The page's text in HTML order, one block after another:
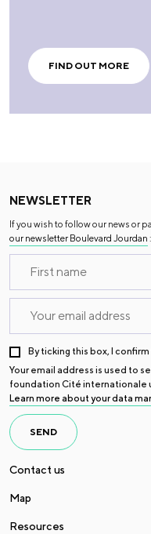
FIND OUT MORE
NEWSLETTER
If you wish to follow our news or
our newsletter Boulevard Jourdan :
By ticking this box, I
Your email address is used to
foundation Cité internationale
Learn more about your data
SEND
Contact us
Map
Resources